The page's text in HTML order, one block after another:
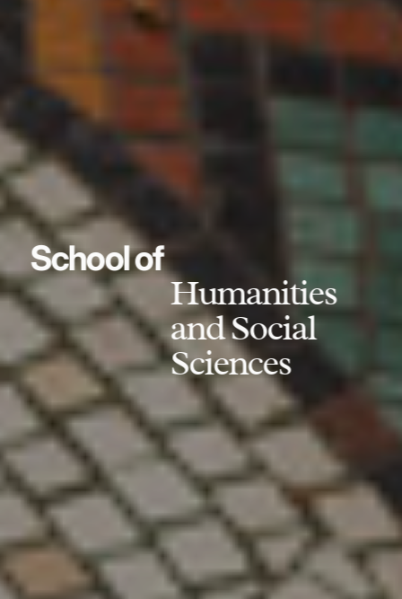
School of
Humanities
and Social
Sciences